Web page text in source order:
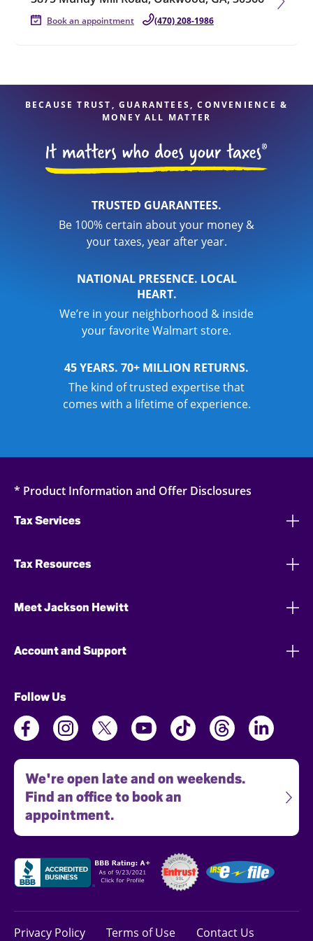
Book an appointment (470) 208-1986
BECAUSE TRUST, GUARANTEES, CONVENIENCE &
MONEY ALL MATTER
TRUSTED GUARANTEES.
Be 100% certain about your money &
your taxes, year after year.
NATIONAL PRESENCE. LOCAL
HEART.
We’re in your neighborhood & inside
your favorite Walmart store.
45 YEARS. 70+ MILLION RETURNS.
The kind of trusted expertise that
comes with a lifetime of experience.
* Product Information and Offer Disclosures
Tax Services
Tax Resources
Meet Jackson Hewitt
Account and Support
Follow Us
We're open late and on weekends.
Find an office to book an
appointment.
Privacy Policy Terms of Use Contact Us